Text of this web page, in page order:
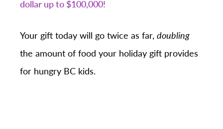
dollar up to $100,000!
Your gift today will go twice as far, doubling
the amount of food your holiday gift provides
for hungry BC kids.